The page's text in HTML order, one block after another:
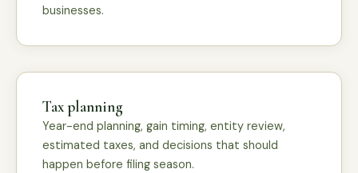
businesses.
Tax planning
Year-end planning, gain timing, entity review,
estimated taxes, and decisions that should
happen before filing season.